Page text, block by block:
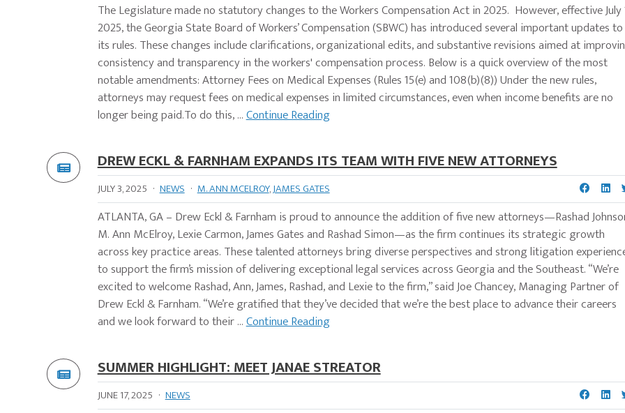
The Legislature made no statutory changes to the Workers Compensation Act in 2025. However, effective July
2025, the Georgia State Board of Workers’ Compensation (SBWC) has introduced several important updates to
its rules. These changes include clarifications, organizational edits, and substantive revisions aimed at
consistency and transparency in the workers' compensation process. Below is a quick overview of the most
notable amendments: Attorney Fees on Medical Expenses (Rules 15(e) and 108(b)(8)) Under the new rules,
attorneys may request fees on medical expenses in limited circumstances, even when income benefits are no
longer being paid.To do this, ...Continue Reading
DREW ECKL & FARNHAM EXPANDS ITS TEAM WITH FIVE NEW ATTORNEYS
JULY 3, 2025 · NEWS · M. ANN MCELROY,JAMES GATES
ATLANTA, GA – Drew Eckl & Farnham is proud to announce the addition of five new attorneys—Rashad
M. Ann McElroy, Lexie Carmon, James Gates and Rashad Simon—as the firm continues its strategic growth
across key practice areas. These talented attorneys bring diverse perspectives and strong litigation
to support the firm’s mission of delivering exceptional legal services across Georgia and the Southeast. “We’re
excited to welcome Rashad, Ann, James, Rashad, and Lexie to the firm,” said Joe Chancey, Managing Partner of
Drew Eckl & Farnham. “We’re gratified that they’ve decided that we’re the best place to advance their careers
and we look forward to their ...Continue Reading
SUMMER HIGHLIGHT: MEET JANAE STREATOR
JUNE 17, 2025 · NEWS